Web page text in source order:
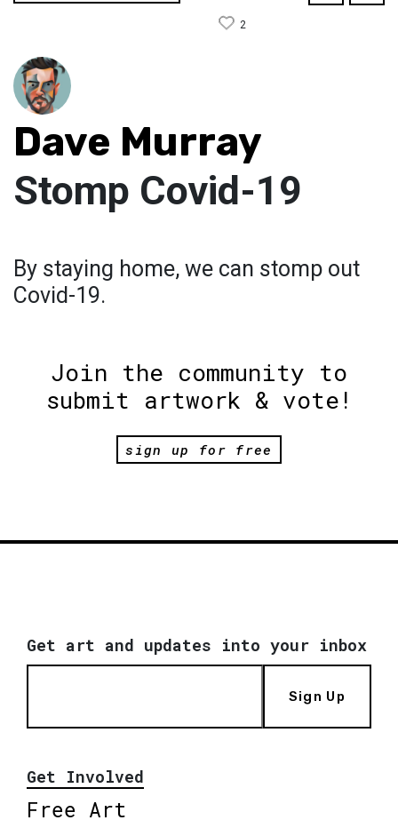
2
Dave Murray
Stomp Covid-19
By staying home, we can stomp out
Covid-19.
Join the community to
submit artwork & vote!
sign up for free
Get art and updates into your inbox
Sign Up
Get Involved
Free Art